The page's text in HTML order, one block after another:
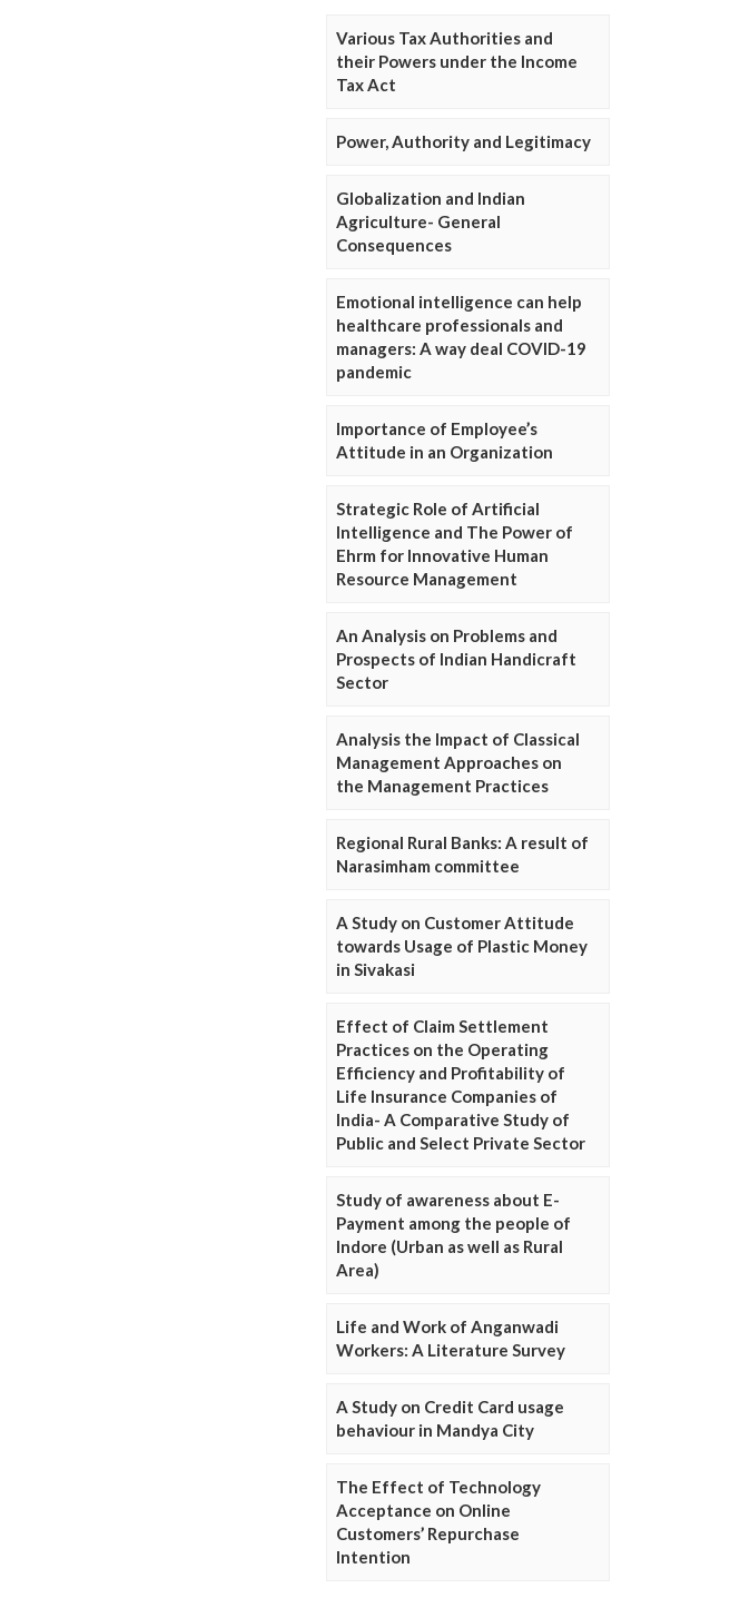
Various Tax Authorities and
their Powers under the Income
Tax Act
Power, Authority and Legitimacy
Globalization and Indian
Agriculture- General
Consequences
Emotional intelligence can help
healthcare professionals and
managers: A way deal COVID-19
pandemic
Importance of Employee’s
Attitude in an Organization
Strategic Role of Artificial
Intelligence and The Power of
Ehrm for Innovative Human
Resource Management
An Analysis on Problems and
Prospects of Indian Handicraft
Sector
Analysis the Impact of Classical
Management Approaches on
the Management Practices
Regional Rural Banks: A result of
Narasimham committee
A Study on Customer Attitude
towards Usage of Plastic Money
in Sivakasi
Effect of Claim Settlement
Practices on the Operating
Efficiency and Profitability of
Life Insurance Companies of
India- A Comparative Study of
Public and Select Private Sector
Study of awareness about E-
Payment among the people of
Indore (Urban as well as Rural
Area)
Life and Work of Anganwadi
Workers: A Literature Survey
A Study on Credit Card usage
behaviour in Mandya City
The Effect of Technology
Acceptance on Online
Customers’ Repurchase
Intention